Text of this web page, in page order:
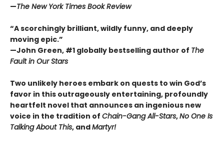
—The New York Times Book Review
“A scorchingly brilliant, wildly funny, and deeply
moving epic.”
—John Green, #1 globally bestselling author of The
Fault in Our Stars
Two unlikely heroes embark on quests to win God’s
favor in this outrageously entertaining, profoundly
heartfelt novel that announces an ingenious new
voice in the tradition of Chain-Gang All-Stars,No One Is
Talking About This, andMartyr!